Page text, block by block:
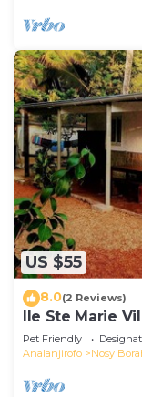
US $55
8.0(2 Reviews)
Ile Ste Marie
Pet Friendly
Analanjirofo
Nosy